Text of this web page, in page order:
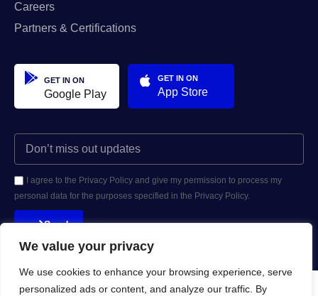
We value your privacy
We use cookies to enhance your browsing experience, serve
personalized ads or content, and analyze our traffic. By
Careers
Partners & Certifications
GET IN ON
Google Play
GET IN ON
App Store
I agree to the Privacy Policy and give my permission to process my
personal data for the purposes specified in the Privacy Policy.
Send